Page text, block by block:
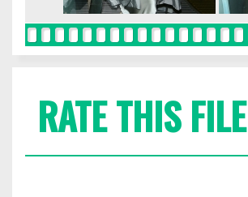
RATE THIS FILE